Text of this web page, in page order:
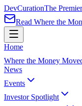
DevCurationThe
Read Where the
Home
Where the Money
News
Events
Investor Spotlight